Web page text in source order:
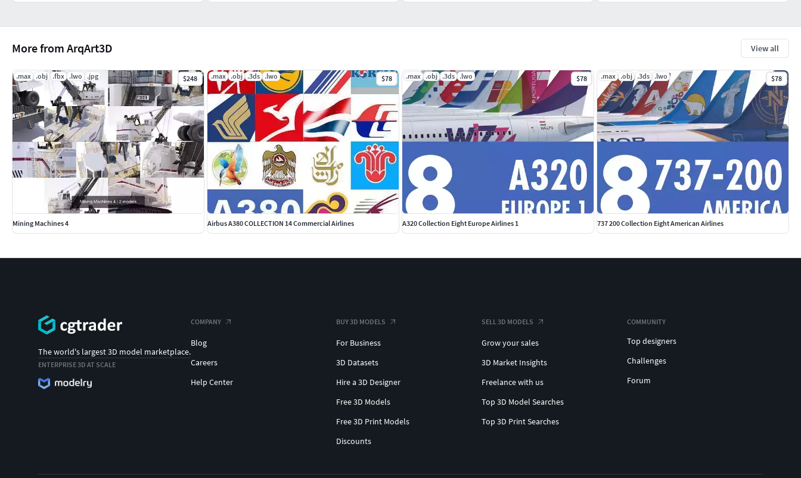
More from ArqArt3D View all
.max .obj .fbx .lwo .jpg $248
Mining Machines 4
.max .obj .3ds .lwo $78
Airbus A380 COLLECTION 14 Commercial Airlines
.max .obj .3ds .lwo $78
A320 Collection Eight Europe Airlines 1
.max .obj .3ds .lwo $78
737 200 Collection Eight American Airlines
The world's largest 3D model marketplace.
ENTERPRISE 3D AT SCALE
COMPANY
Blog
Careers
Help Center
BUY 3D MODELS
For Business
3D Datasets
Hire a 3D Designer
Free 3D Models
Free 3D Print Models
Discounts
SELL 3D MODELS
Grow your sales
3D Market Insights
Freelance with us
Top 3D Model Searches
Top 3D Print Searches
COMMUNITY
Top designers
Challenges
Forum